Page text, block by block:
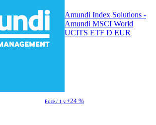
Amundi Index Solutions -
Amundi MSCI World
UCITS ETF D EUR
Price / 1 y.+24 %